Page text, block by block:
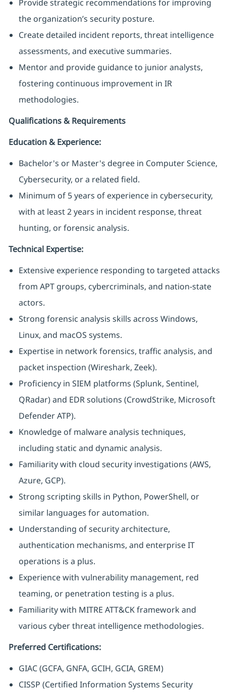
Provide strategic recommendations for improving
the organization’s security posture.
Create detailed incident reports, threat intelligence
assessments, and executive summaries.
Mentor and provide guidance to junior analysts,
fostering continuous improvement in IR
methodologies.
Qualifications & Requirements
Education & Experience:
Bachelor's or Master's degree in Computer Science,
Cybersecurity, or a related field.
Minimum of 5 years of experience in cybersecurity,
with at least 2 years in incident response, threat
hunting, or forensic analysis.
Technical Expertise:
Extensive experience responding to targeted attacks
from APT groups, cybercriminals, and nation-state
actors.
Strong forensic analysis skills across Windows,
Linux, and macOS systems.
Expertise in network forensics, traffic analysis, and
packet inspection (Wireshark, Zeek).
Proficiency in SIEM platforms (Splunk, Sentinel,
QRadar) and EDR solutions (CrowdStrike, Microsoft
Defender ATP).
Knowledge of malware analysis techniques,
including static and dynamic analysis.
Familiarity with cloud security investigations (AWS,
Azure, GCP).
Strong scripting skills in Python, PowerShell, or
similar languages for automation.
Understanding of security architecture,
authentication mechanisms, and enterprise IT
operations is a plus.
Experience with vulnerability management, red
teaming, or penetration testing is a plus.
Familiarity with MITRE ATT&CK framework and
various cyber threat intelligence methodologies.
Preferred Certifications:
GIAC (GCFA, GNFA, GCIH, GCIA, GREM)
CISSP (Certified Information Systems Security